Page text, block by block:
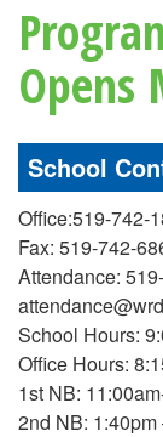
Opens
School
Office:519-742-
Fax: 519-742-
Attendance:
School Hours:
Office Hours:
1st NB:
2nd NB: 1:40pm